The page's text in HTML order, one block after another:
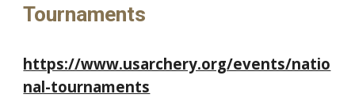
Tournaments
https://www.usarchery.org/events/natio
nal-tournaments